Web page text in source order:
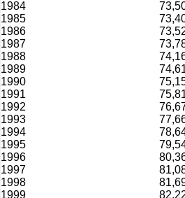
1984
1985
1986
1987
1988
1989
1990
1991
1992
1993
1994
1995
1996
1997
1998
1999